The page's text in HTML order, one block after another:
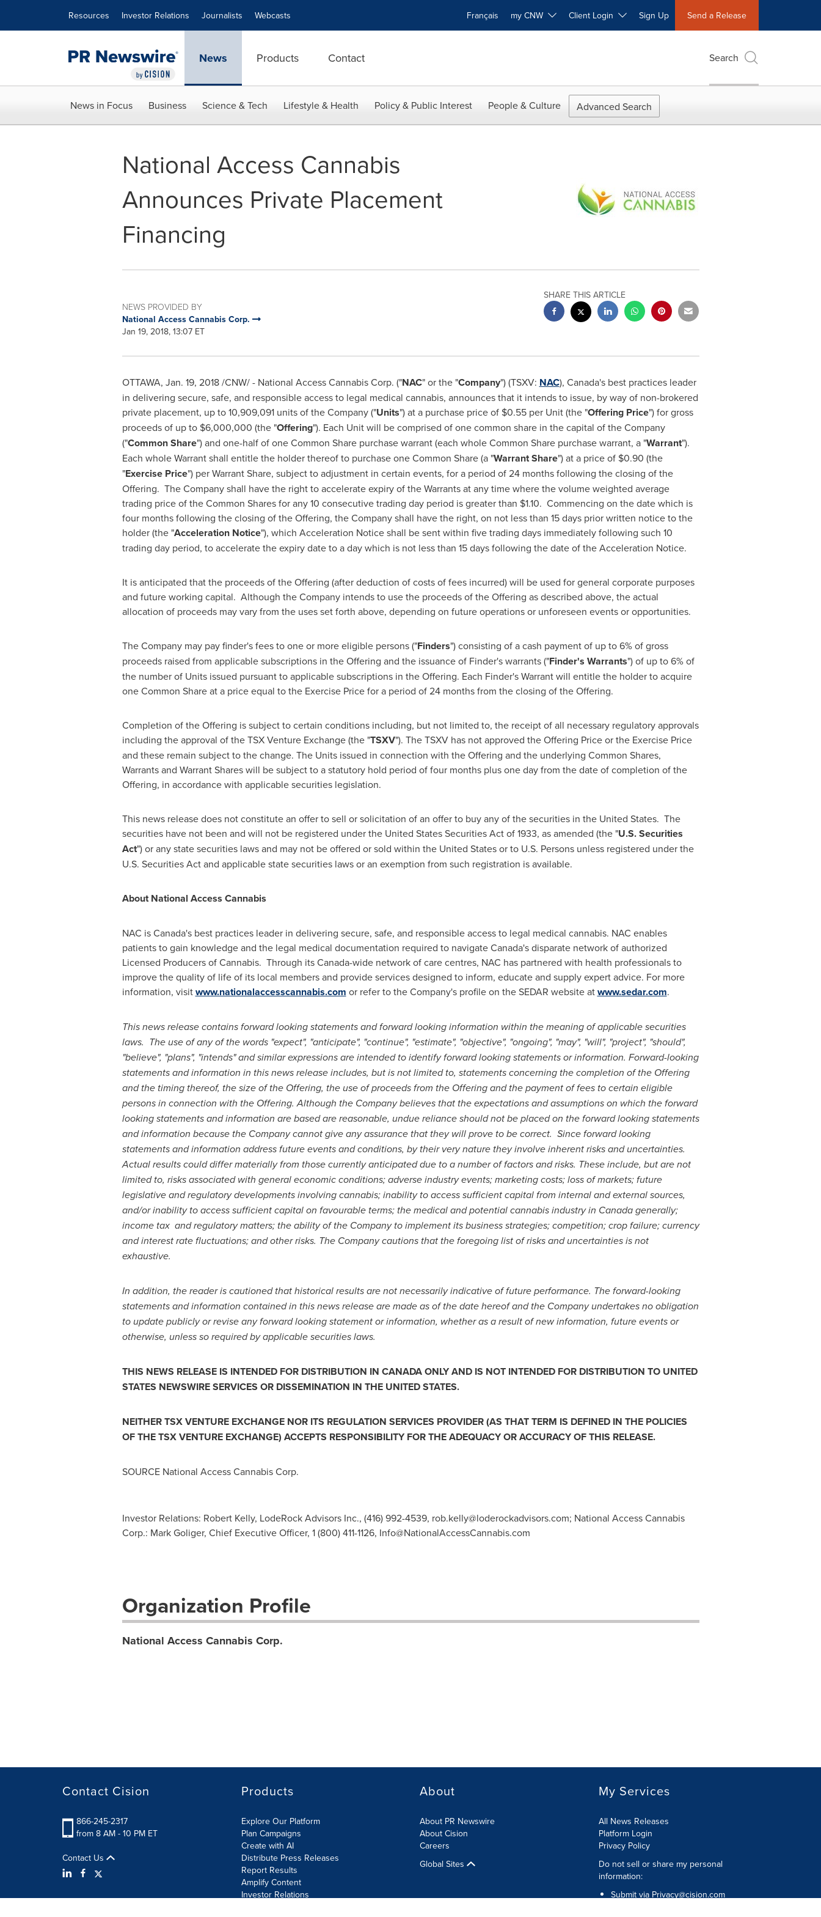
Resources Investor Relations Journalists Webcasts Français my CNW Client Login Sign Up Send a Release
News Products Contact Search
News in Focus Business Science & Tech Lifestyle & Health Policy & Public Interest People & Culture Advanced Search
National Access Cannabis
Announces Private Placement
Financing
NEWS PROVIDED BY
National Access Cannabis Corp.
Jan 19, 2018, 13:07 ET
SHARE THIS ARTICLE
OTTAWA, Jan. 19, 2018/CNW/ - National Access Cannabis Corp. ("NAC" or the "Company") (TSXV: NAC), Canada'sbest practices leader
in delivering secure, safe, and responsible access to legal medical cannabis, announces that it intends to issue, by way of non-brokered
private placement, up to 10,909,091 units of the Company ("Units") at a purchase price of $0.55per Unit (the "Offering Price") for gross
proceeds of up to $6,000,000 (the "Offering"). Each Unit will be comprised of one common share in the capital of the Company
("Common Share") and one-half of one Common Share purchase warrant (each whole Common Share purchase warrant, a "Warrant").
Each whole Warrant shall entitle the holder thereof to purchase one Common Share (a "Warrant Share") at a price of $0.90 (the
"Exercise Price") per Warrant Share, subject to adjustment in certain events, for a period of 24 months following the closing of the
Offering. The Company shall have the right to accelerate expiry of the Warrants at any time where the volume weighted average
trading price of the Common Shares for any 10 consecutive trading day period is greater than $1.10. Commencing on the date which is
four months following the closing of the Offering, the Company shall have the right, on not less than 15 days prior written notice to the
holder (the "Acceleration Notice"), which Acceleration Notice shall be sent within five trading days immediately following such 10
trading day period, to accelerate the expiry date to a day which is not less than 15 days following the date of the Acceleration Notice.
It is anticipated that the proceeds of the Offering (after deduction of costs of fees incurred) will be used for general corporate purposes
and future working capital. Although the Company intends to use the proceeds of the Offering as described above, the actual
allocation of proceeds may vary from the uses set forth above, depending on future operations or unforeseen events or opportunities.
The Company may pay finder's fees to one or more eligible persons ("Finders") consisting of a cash payment of up to 6% of gross
proceeds raised from applicable subscriptions in the Offering and the issuance of Finder's warrants ("Finder's Warrants") of up to 6% of
the number of Units issued pursuant to applicable subscriptions in the Offering. Each Finder's Warrant will entitle the holder to acquire
one Common Share at a price equal to the Exercise Price for a period of 24 months from the closing of the Offering.
Completion of the Offering is subject to certain conditions including, but not limited to, the receipt of all necessary regulatory approvals
including the approval of the TSX Venture Exchange (the "TSXV"). The TSXV has not approved the Offering Price or the Exercise Price
and these remain subject to the change. The Units issued in connection with the Offering and the underlying Common Shares,
Warrants and Warrant Shares will be subject to a statutory hold period of four months plus one day from the date of completion of the
Offering, in accordance with applicable securities legislation.
This news release does not constitute an offer to sell or solicitation of an offer to buy any of the securities in the United States. The
securities have not been and will not be registered under the United States Securities Act of 1933, as amended (the "U.S. Securities
Act") or any state securities laws and may not be offered or sold within the United Statesor to U.S. Persons unless registered under the
U.S. Securities Act and applicable state securities laws or an exemption from such registration is available.
About National Access Cannabis
NAC isCanada'sbest practices leader in delivering secure, safe, and responsible access to legal medical cannabis. NAC enables
patients to gain knowledge and the legal medical documentation required to navigateCanada'sdisparate network of authorized
Licensed Producers of Cannabis. Through itsCanada-wide network of care centres, NAC has partnered with health professionals to
improve the quality of life of its local members and provide services designed to inform, educate and supply expert advice. For more
information, visitwww.nationalaccesscannabis.com or refer to the Company's profile on the SEDAR website atwww.sedar.com.
This news release contains forward looking statements and forward looking information within the meaning of applicable securities
laws. The use of any of the words "expect", "anticipate", "continue", "estimate", "objective", "ongoing", "may", "will", "project", "should",
"believe", "plans", "intends" and similar expressions are intended to identify forward looking statements or information. Forward-looking
statements and information in this news release includes, but is not limited to, statements concerning the completion of the Offering
and the timing thereof, the size of the Offering, the use of proceeds from the Offering and the payment of fees to certain eligible
persons in connection with the Offering. Although the Company believes that the expectations and assumptions on which the forward
looking statements and information are based are reasonable, undue reliance should not be placed on the forward looking statements
and information because the Company cannot give any assurance that they will prove to be correct. Since forward looking
statements and information address future events and conditions, by their very nature they involve inherent risks and uncertainties.
Actual results could differ materially from those currently anticipated due to a number of factors and risks. These include, but are not
limited to, risksassociated with general economic conditions; adverse industry events; marketing costs; loss of markets; future
legislative and regulatory developments involving cannabis; inability to access sufficient capital from internal and external sources,
and/or inability to access sufficient capital on favourable terms; the medical and potential cannabis industry in Canadagenerally;
income tax and regulatory matters; the ability of the Company to implement its business strategies; competition; crop failure; currency
and interest rate fluctuations; and other risks. The Company cautions that the foregoing list of risks and uncertainties is not
exhaustive.
In addition, the reader is cautioned that historical results are not necessarily indicative of future performance. The forward-looking
statements and information contained in this news release are made as of the date hereof and the Company undertakes no obligation
to update publicly or revise any forward looking statement or information, whether as a result of new information, future events or
otherwise, unless so required by applicable securities laws.
THIS NEWS RELEASE IS INTENDED FOR DISTRIBUTION IN CANADAONLY AND IS NOT INTENDED FOR DISTRIBUTION TO UNITED
STATES NEWSWIRE SERVICES OR DISSEMINATION IN THE UNITED STATES.
NEITHER TSX VENTURE EXCHANGE NOR ITS REGULATION SERVICES PROVIDER (AS THAT TERM IS DEFINED IN THE POLICIES
OF THE TSX VENTURE EXCHANGE) ACCEPTS RESPONSIBILITY FOR THE ADEQUACY OR ACCURACY OF THIS RELEASE.
SOURCE National Access Cannabis Corp.
Investor Relations: Robert Kelly, LodeRock Advisors Inc., (416) 992-4539, rob.kelly@loderockadvisors.com; National Access Cannabis
Corp.: Mark Goliger, Chief Executive Officer, 1 (800) 411-1126, Info@NationalAccessCannabis.com
Organization Profile
National Access Cannabis Corp.
Contact Cision
866-245-2317
from 8 AM - 10 PM ET
Contact Us
Products
Explore Our Platform
Plan Campaigns
Create with AI
Distribute Press Releases
Report Results
Amplify Content
Investor Relations
About
About PR Newswire
About Cision
Careers
Global Sites
My Services
All News Releases
Platform Login
Privacy Policy
Do not sell or share my personal
information:
Submit via Privacy@cision.com